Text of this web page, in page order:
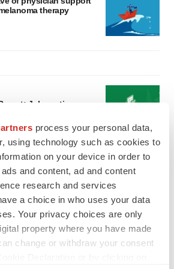
process your personal data,
using technology such as cookies to
on your device in order to
and content, ad and content
research and services
a choice in who uses your data
Your privacy choices are only
property where you have made
change or withdraw your consent
therapy
Job postings
for liver safety
therapy